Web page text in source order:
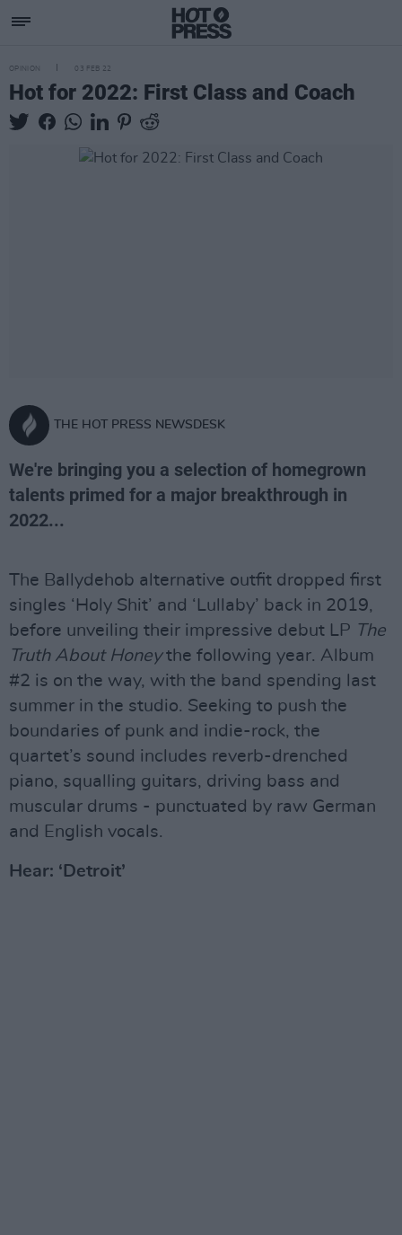
OPINION 03 FEB 22
Hot for 2022: First Class and Coach
THE HOT PRESS NEWSDESK
We're bringing you a selection of homegrown
talents primed for a major breakthrough in
2022...
The Ballydehob alternative outfit dropped first
singles ‘Holy Shit’ and ‘Lullaby’ back in 2019,
before unveiling their impressive debut LP The
Truth About Honeythe following year. Album
#2 is on the way, with the band spending last
summer in the studio. Seeking to push the
boundaries of punk and indie-rock, the
quartet’s sound includes reverb-drenched
piano, squalling guitars, driving bass and
muscular drums - punctuated by raw German
and English vocals.
Hear: ‘Detroit’